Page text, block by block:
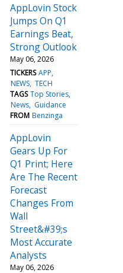
AppLovin Stock
Jumps On Q1
Earnings Beat,
Strong Outlook
May 06, 2026
TICKERS APP
NEWS TECH
TAGS Top Stories
News Guidance
FROM Benzinga
AppLovin
Gears Up For
Q1 Print; Here
Are The Recent
Forecast
Changes From
Wall
Street&#39;s
Most Accurate
Analysts
May 06, 2026